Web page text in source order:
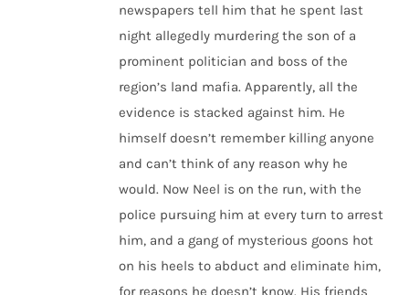
newspapers tell him that he spent last
night allegedly murdering the son of a
prominent politician and boss of the
region’s land mafia. Apparently, all the
evidence is stacked against him. He
himself doesn’t remember killing anyone
and can’t think of any reason why he
would. Now Neel is on the run, with the
police pursuing him at every turn to arrest
him, and a gang of mysterious goons hot
on his heels to abduct and eliminate him,
for reasons he doesn’t know. His friends